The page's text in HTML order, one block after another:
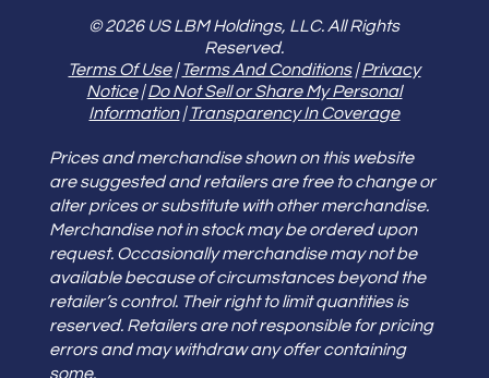
© 2026 US LBM Holdings, LLC. All Rights
Reserved.
Terms Of Use|Terms And Conditions|Privacy
Notice|Do Not Sell or Share My Personal
Information|Transparency In Coverage
Prices and merchandise shown on this website
are suggested and retailers are free to change or
alter prices or substitute with other merchandise.
Merchandise not in stock may be ordered upon
request. Occasionally merchandise may not be
available because of circumstances beyond the
retailer’s control. Their right to limit quantities is
reserved. Retailers are not responsible for pricing
errors and may withdraw any offer containing
some.